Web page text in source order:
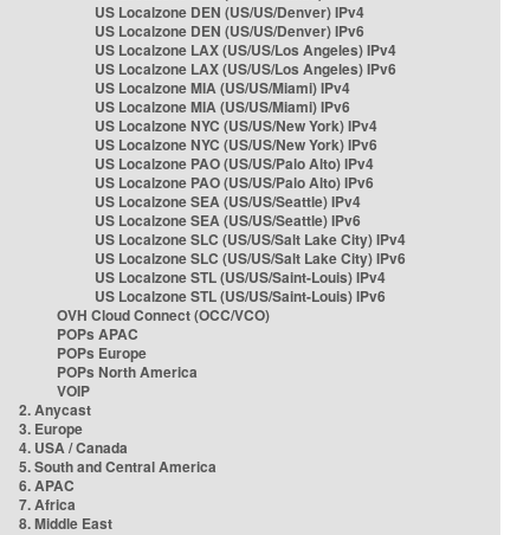
US Localzone DEN (US/US/Denver) IPv4
US Localzone DEN (US/US/Denver) IPv6
US Localzone LAX (US/US/Los Angeles) IPv4
US Localzone LAX (US/US/Los Angeles) IPv6
US Localzone MIA (US/US/Miami) IPv4
US Localzone MIA (US/US/Miami) IPv6
US Localzone NYC (US/US/New York) IPv4
US Localzone NYC (US/US/New York) IPv6
US Localzone PAO (US/US/Palo Alto) IPv4
US Localzone PAO (US/US/Palo Alto) IPv6
US Localzone SEA (US/US/Seattle) IPv4
US Localzone SEA (US/US/Seattle) IPv6
US Localzone SLC (US/US/Salt Lake City) IPv4
US Localzone SLC (US/US/Salt Lake City) IPv6
US Localzone STL (US/US/Saint-Louis) IPv4
US Localzone STL (US/US/Saint-Louis) IPv6
OVH Cloud Connect (OCC/VCO)
POPs APAC
POPs Europe
POPs North America
VOIP
2. Anycast
3. Europe
4. USA / Canada
5. South and Central America
6. APAC
7. Africa
8. Middle East